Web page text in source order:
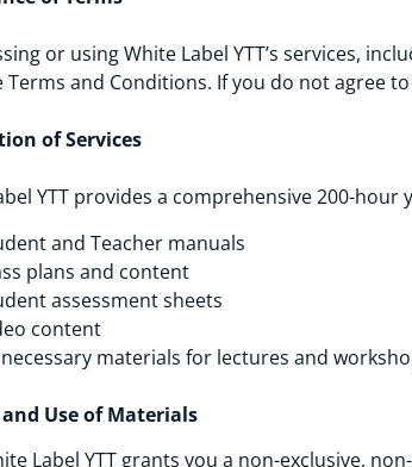
or using White Label YTT’s services,
Terms and Conditions. If you do not agree
of Services
YTT provides a comprehensive 200-
and Teacher manuals
plans and content
assessment sheets
content
materials for lectures and
and Use of Materials
Label YTT grants you a non-exclusive,